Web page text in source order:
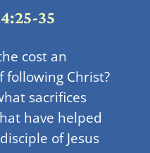
35
cost an
Christ?
sacrifices
have helped
of Jesus